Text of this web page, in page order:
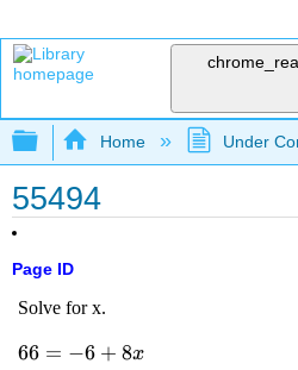
Expand/collapse
Home Under
55494
Page ID